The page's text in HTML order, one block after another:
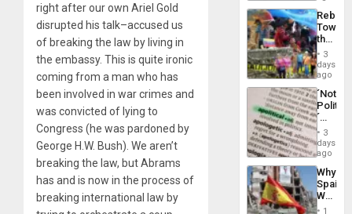
right after our own Ariel Gold
disrupted his talk–accused us
of breaking the law by living in
the embassy. This is quite ironic
coming from a man who has
been involved in war crimes and
was convicted of lying to
Congress (he was pardoned by
George H.W. Bush). We aren’t
breaking the law, but Abrams
has and is now in the process of
breaking international law by
Mass
Along
With
Toward
the
Hope
as
in
the
of
Solid
Ground
3
days
ago
´Not
´
Just
Means
´I
the
Status
Quo
´
3
days
ago
Why
Spain’s
World
Cup
1